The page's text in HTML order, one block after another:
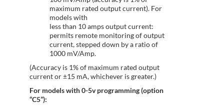
maximum rated output current). For
models with
less than 10 amps output current:
permits remote monitoring of output
current, stepped down by a ratio of
1000 mV/Amp.
(Accuracy is 1% of maximum rated output
current or ±15 mA, whichever is greater.)
For models with 0-5v programming (option
“C5”):